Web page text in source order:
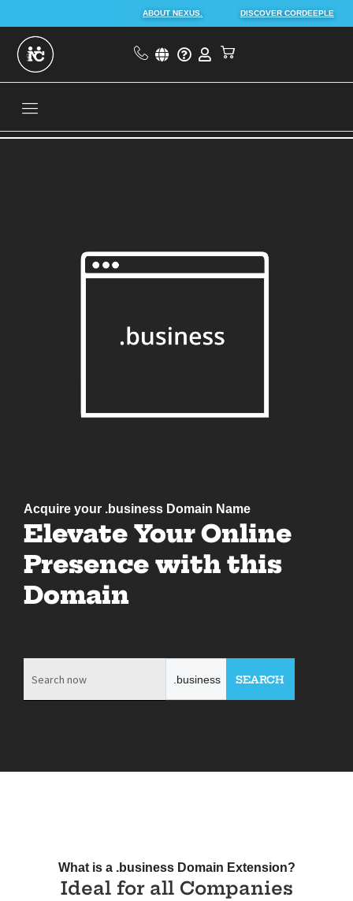
ABOUT NEXUS. DISCOVER CORDEEPLE
Acquire your .business Domain Name
Elevate Your Online
Presence with this
Domain
.business
What is a .business Domain Extension?
Ideal for all Companies